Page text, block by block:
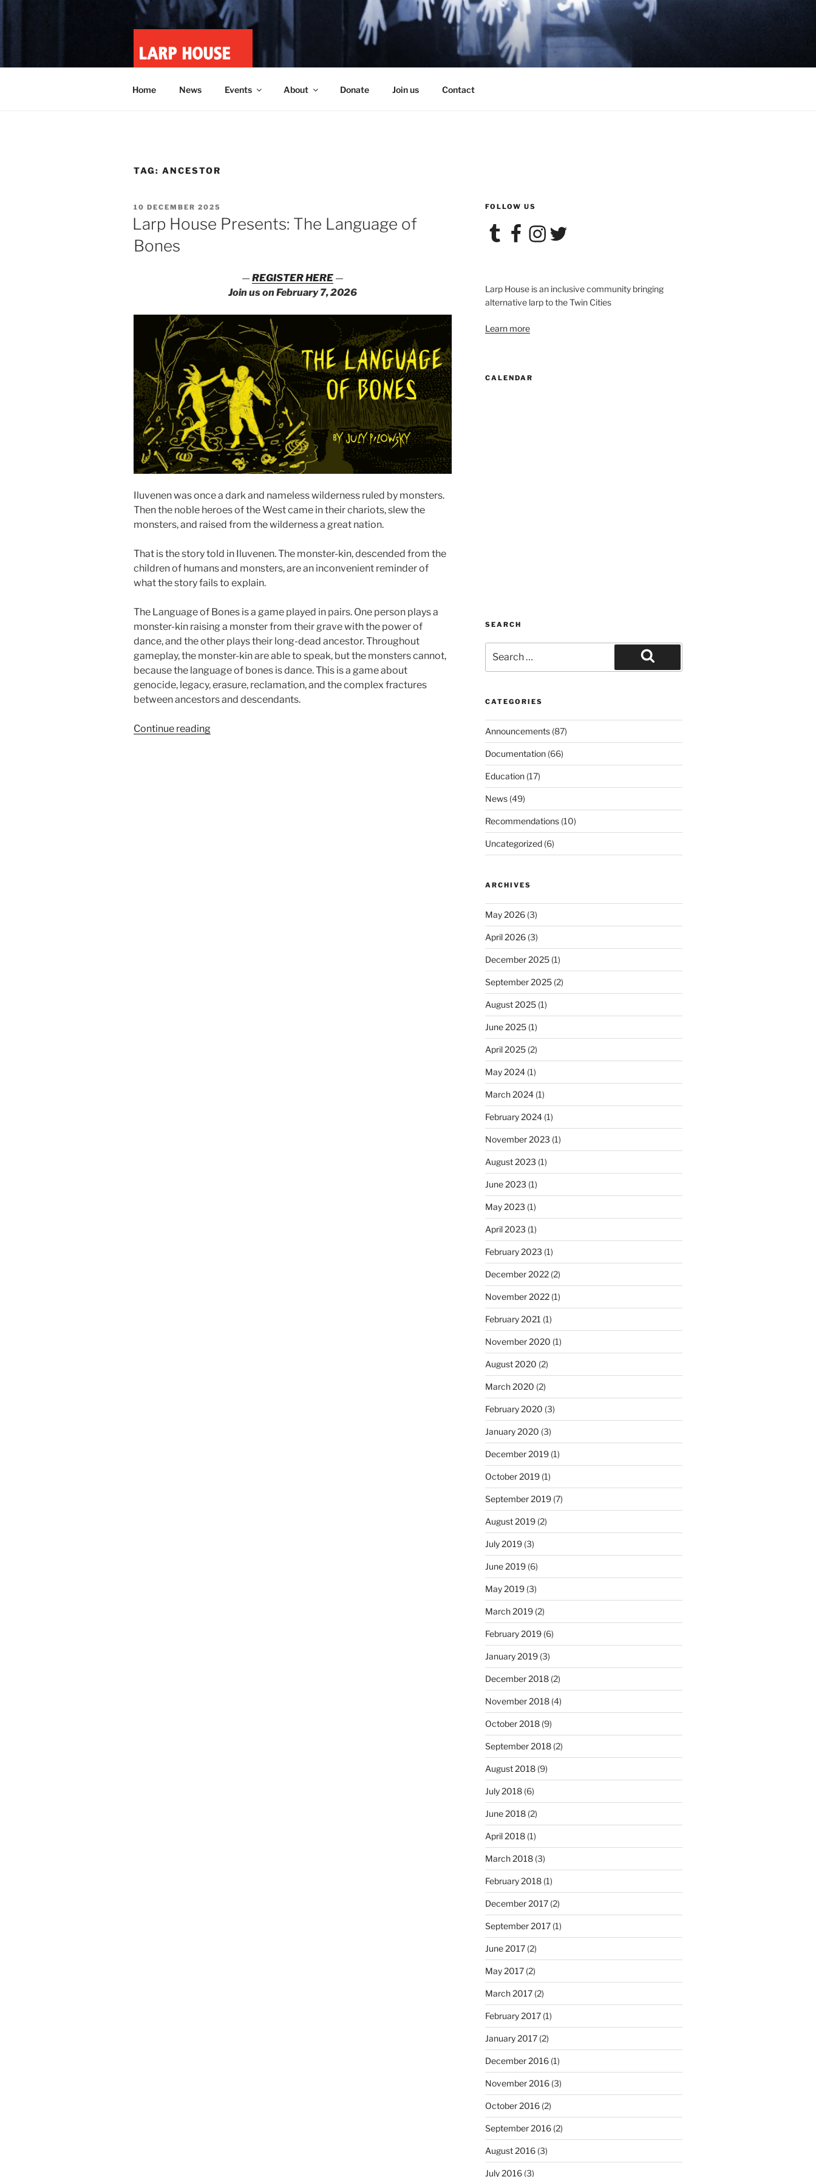
LARP HOUSE
Minnesota roleplay collective
Home News Events About Donate Join us Contact
TAG: ANCESTOR
POSTED
ON
10 DECEMBER 2025
Larp House Presents: The Language of
Bones
—REGISTER HERE —
Join us on February 7, 2026
Iluvenen was once a dark and nameless wilderness ruled by monsters.
Then the noble heroes of the West came in their chariots, slew the
monsters, and raised from the wilderness a great nation.
That is the story told in Iluvenen. The monster-kin, descended from the
children of humans and monsters, are an inconvenient reminder of
what the story fails to explain.
The Language of Bones is a game played in pairs. One person plays a
monster-kin raising a monster from their grave with the power of
dance, and the other plays their long-dead ancestor. Throughout
gameplay, the monster-kin are able to speak, but the monsters cannot,
because the language of bones is dance. This is a game about
genocide, legacy, erasure, reclamation, and the complex fractures
between ancestors and descendants.
Continue reading“Larp
FOLLOW US
Tumblr FacebookInstagram
Twitter
Larp House is an inclusive community bringing
alternative larp to the Twin Cities
Learn more
CALENDAR
SEARCH
for:
Search
CATEGORIES
Announcements(87)
Documentation(66)
Education(17)
News(49)
Recommendations(10)
Uncategorized(6)
ARCHIVES
May 2026(3)
April 2026(3)
December 2025(1)
September 2025(2)
August 2025(1)
June 2025(1)
April 2025(2)
May 2024(1)
March 2024(1)
February 2024(1)
November 2023 (1)
August 2023 (1)
June 2023 (1)
May 2023 (1)
April 2023 (1)
February 2023 (1)
December 2022(2)
November 2022(1)
February 2021 (1)
November 2020 (1)
August 2020 (2)
March 2020 (2)
February 2020 (3)
January 2020 (3)
December 2019(1)
October 2019(1)
September 2019(7)
August 2019(2)
July 2019(3)
June 2019(6)
May 2019(3)
March 2019(2)
February 2019(6)
January 2019(3)
December 2018(2)
November 2018(4)
October 2018(9)
September 2018(2)
August 2018(9)
July 2018(6)
June 2018(2)
April 2018(1)
March 2018(3)
February 2018(1)
December 2017(2)
September 2017(1)
June 2017(2)
May 2017(2)
March 2017(2)
February 2017(1)
January 2017(2)
December 2016(1)
November 2016(3)
October 2016(2)
September 2016(2)
August 2016(3)
July 2016(3)